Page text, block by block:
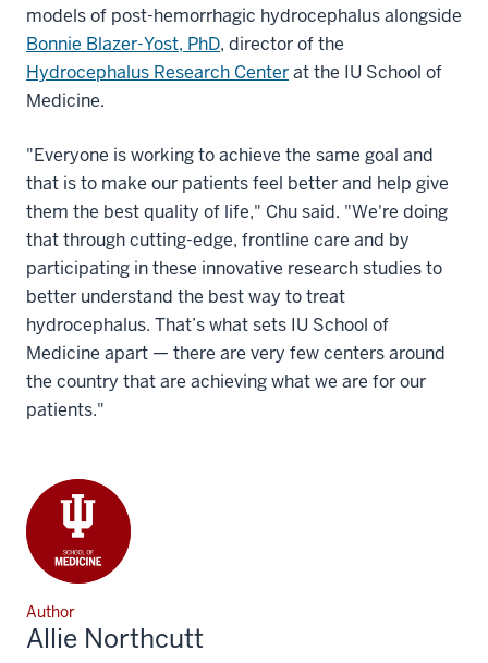
models of post-hemorrhagic hydrocephalus alongside
Bonnie Blazer-Yost, PhD, director of the
Hydrocephalus Research Centerat the IU School of
Medicine.
"Everyone is working to achieve the same goal and
that is to make our patients feel better and help give
them the best quality of life," Chu said. "We're doing
that through cutting-edge, frontline care and by
participating in these innovative research studies to
better understand the best way to treat
hydrocephalus. That’s what sets IU School of
Medicine apart — there are very few centers around
the country that are achieving what we are for our
patients."
Author
Allie Northcutt